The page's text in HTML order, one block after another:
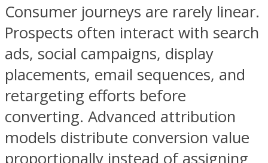
Consumer journeys are rarely linear.
Prospects often interact with search
ads, social campaigns, display
placements, email sequences, and
retargeting efforts before
converting. Advanced attribution
models distribute conversion value
proportionally instead of assigning